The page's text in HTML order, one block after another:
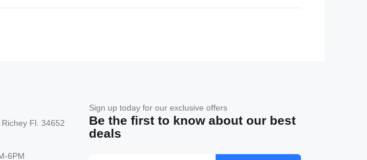
Fl. 34652
6PM
Sign up today for our exclusive offers
Be the first to know about our best
deals